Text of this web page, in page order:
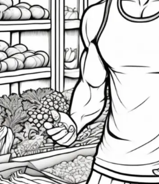
High-
Achieving
Men